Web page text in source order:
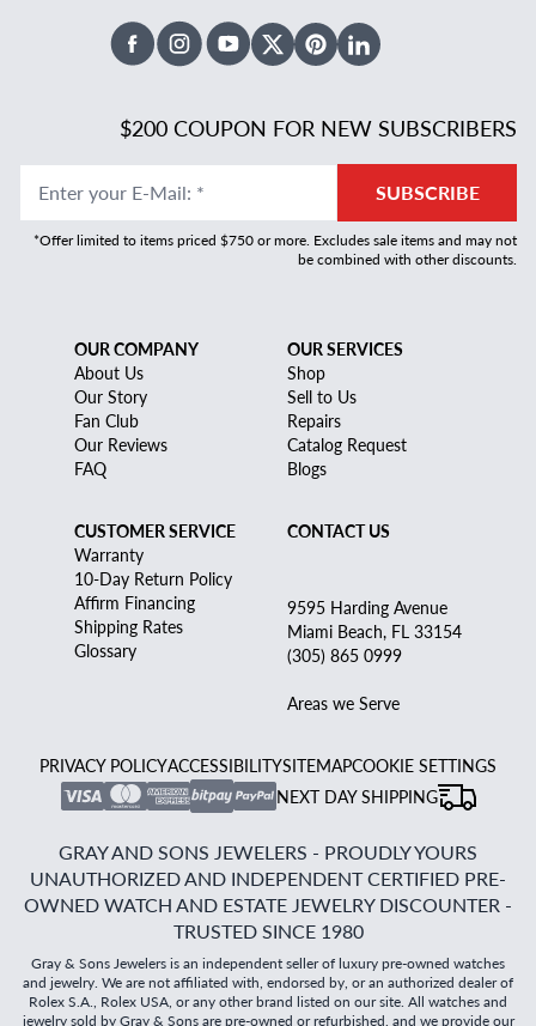
FacebookInstagramYoutubeX TwitterPinterestLinked In
$200 COUPON FOR NEW SUBSCRIBERS
Enter your E-Mail: * SUBSCRIBE
*Offer limited to items priced $750 or more. Excludes sale items and may not
be combined with other discounts.
OUR COMPANY
About Us
Our Story
Fan Club
Our Reviews
FAQ
OUR SERVICES
Shop
Sell to Us
Repairs
Catalog Request
Blogs
CUSTOMER SERVICE
Warranty
10-Day Return Policy
Affirm Financing
Shipping Rates
Glossary
CONTACT US
9595 Harding Avenue
Miami Beach, FL 33154
(305) 865 0999
Areas we Serve
PRIVACY POLICYACCESSIBILITYSITEMAPCOOKIE SETTINGS
NEXT DAY SHIPPING
GRAY AND SONS JEWELERS - PROUDLY YOURS
UNAUTHORIZED AND INDEPENDENT CERTIFIED PRE-
OWNED WATCH AND ESTATE JEWELRY DISCOUNTER -
TRUSTED SINCE 1980
Gray & Sons Jewelers is an independent seller of luxury pre-owned watches
and jewelry. We are not affiliated with, endorsed by, or an authorized dealer of
Rolex S.A., Rolex USA, or any other brand listed on our site. All watches and
jewelry sold by Gray & Sons are pre-owned or refurbished, and we provide our